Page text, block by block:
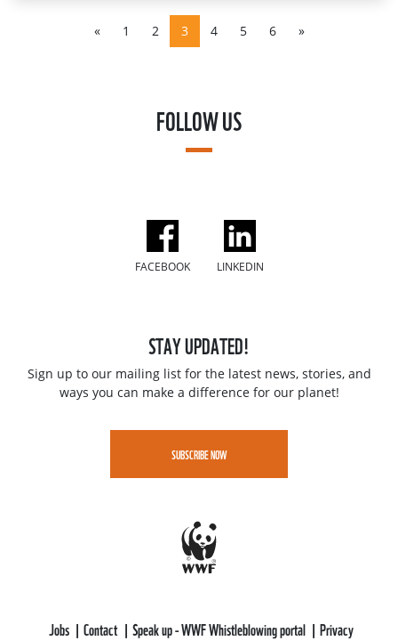
« 1 2 3 4 5 6 »
FOLLOW US
FACEBOOK LINKEDIN
STAY UPDATED!
Sign up to our mailing list for the latest news, stories, and
ways you can make a difference for our planet!
SUBSCRIBE NOW
Jobs Contact Speak up - WWF Whistleblowing portal Privacy